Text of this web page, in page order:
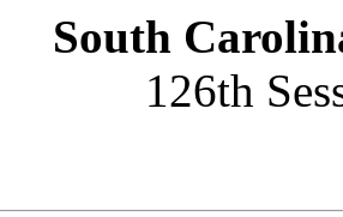
South
126th